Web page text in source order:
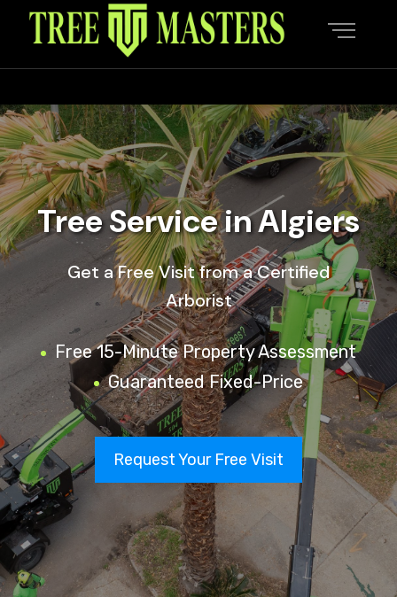
Tree Service in Algiers
Get a Free Visit from a Certified
Arborist
Free 15-Minute Property Assessment
Guaranteed Fixed-Price
Request Your Free Visit